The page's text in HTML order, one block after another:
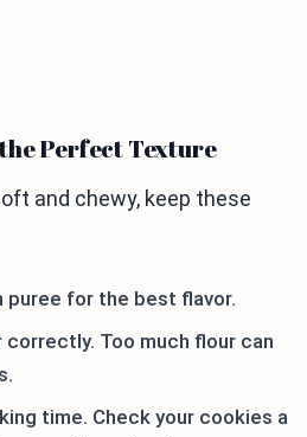
Perfect Texture
and chewy, keep these
puree for the best flavor.
correctly. Too much flour can
time. Check your cookies a